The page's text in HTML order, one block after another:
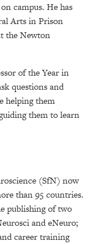
campus. He has
Arts in Prison
the Newton
of the Year in
questions and
helping them
them to learn
(SfN) now
than 95 countries.
publishing of two
and eNeuro;
career training